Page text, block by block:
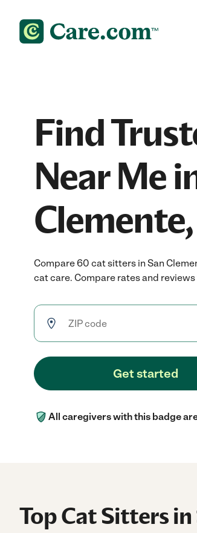
Find
Near Me
Compare 60 cat sitters in San
cat care. Compare rates and
Get started
All caregivers with this badge
Top Cat Sitters